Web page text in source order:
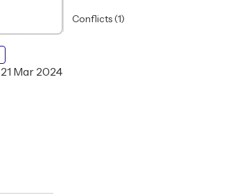
21 Mar 2024
Conflicts (1)